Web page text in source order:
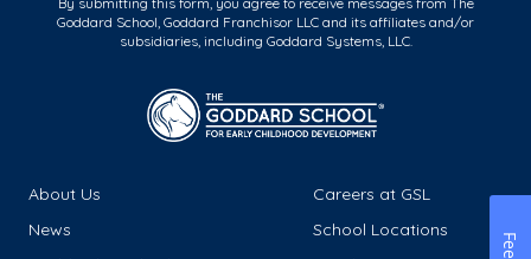
Goddard School, Goddard Franchisor LLC and its affiliates and/or
subsidiaries, including Goddard Systems, LLC.
About Us
Careers at GSL
News
School Locations